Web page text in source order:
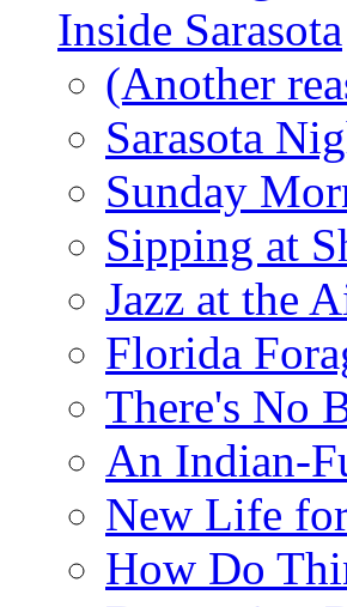
Inside Sarasota
(Another
Sarasota
Sunday
Sipping at
Jazz at the
Florida
There's No
An Indian-
New Life
How Do